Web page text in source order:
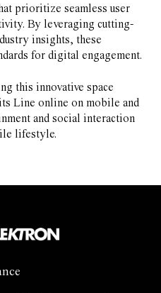
prioritize seamless user
By leveraging cutting-
insights, these
for digital engagement.
this innovative space
Line online on mobile and
and social interaction
lifestyle.